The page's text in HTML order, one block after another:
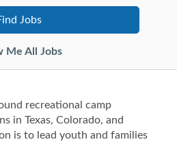
Me All Jobs
recreational camp
in Texas, Colorado, and
is to lead youth and families